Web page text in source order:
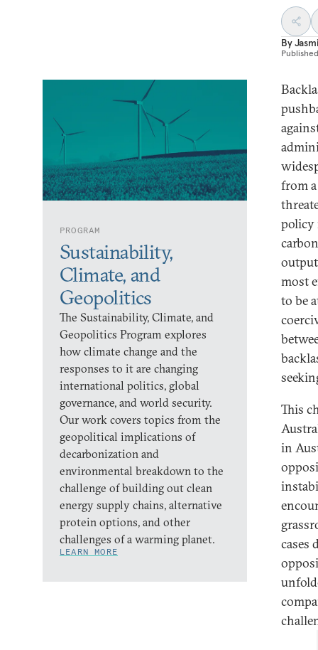
By
PROGRAM
Sustainability,
Climate, and
Geopolitics
The Sustainability, Climate, and
Geopolitics Program explores
how climate change and the
responses to it are changing
international politics, global
governance, and world security.
Our work covers topics from the
geopolitical implications of
decarbonization and
environmental breakdown to the
challenge of building out clean
energy supply chains, alternative
protein options, and other
challenges of a warming planet.
LEARN MORE
from
policy
most
to be
This
in
cases